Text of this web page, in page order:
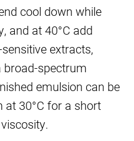
cool down while
and at 40°C add
extracts,
broad-spectrum
emulsion can be
at 30°C for a short